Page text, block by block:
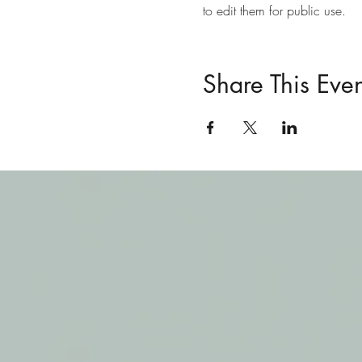
to edit them for public use.
Share This